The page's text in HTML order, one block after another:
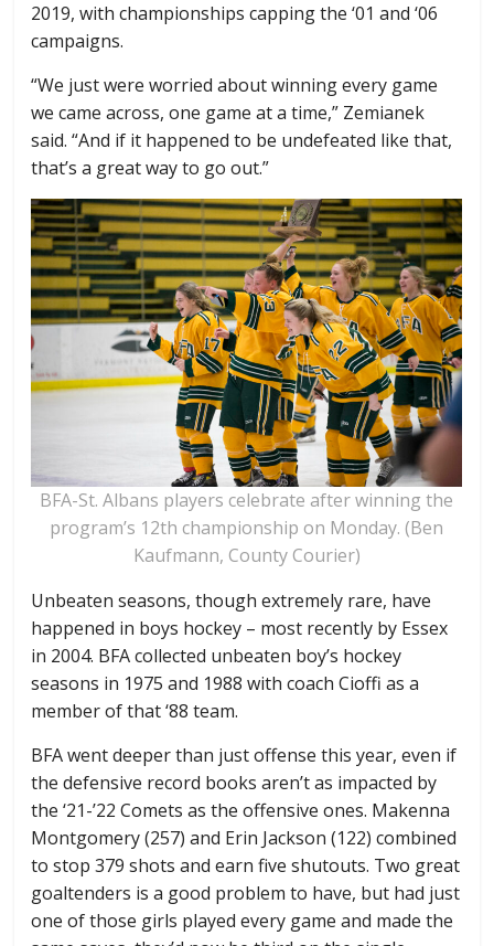
2019, with championships capping the ‘01 and ‘06
campaigns.
“We just were worried about winning every game
we came across, one game at a time,” Zemianek
said. “And if it happened to be undefeated like that,
that’s a great way to go out.”
BFA-St. Albans players celebrate after winning the
program’s 12th championship on Monday. (Ben
Kaufmann, County Courier)
Unbeaten seasons, though extremely rare, have
happened in boys hockey – most recently by Essex
in 2004. BFA collected unbeaten boy’s hockey
seasons in 1975 and 1988 with coach Cioffi as a
member of that ‘88 team.
BFA went deeper than just offense this year, even if
the defensive record books aren’t as impacted by
the ‘21-’22 Comets as the offensive ones. Makenna
Montgomery (257) and Erin Jackson (122) combined
to stop 379 shots and earn five shutouts. Two great
goaltenders is a good problem to have, but had just
one of those girls played every game and made the